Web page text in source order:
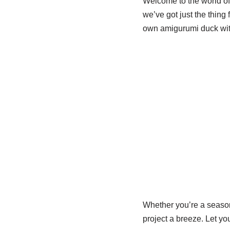
we’ve got just the
own amigurumi duck
Whether you’re a
project a breeze. Let